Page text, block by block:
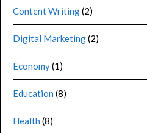
Content Writing(2)
Digital Marketing(2)
Economy(1)
Education (8)
Health (8)